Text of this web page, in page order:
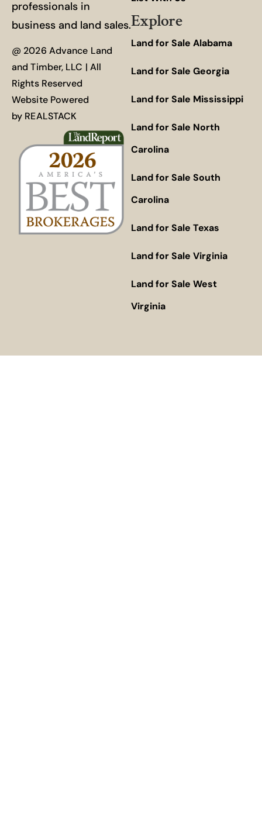
professionals in
business and land sales.
@ 2026 Advance Land
and Timber, LLC | All
Rights Reserved
Website Powered
by REALSTACK
Explore
Land for Sale Alabama
Land for Sale Georgia
Land for Sale Mississippi
Land for Sale North
Carolina
Land for Sale South
Carolina
Land for Sale Texas
Land for Sale Virginia
Land for Sale West
Virginia